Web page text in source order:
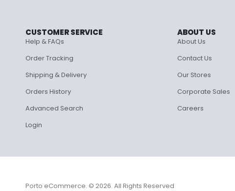
CUSTOMER SERVICE
Help & FAQs
Order Tracking
Shipping & Delivery
Orders History
Advanced Search
Login
ABOUT US
About Us
Contact Us
Our Stores
Corporate Sales
Careers
Porto eCommerce. © 2026. All Rights Reserved